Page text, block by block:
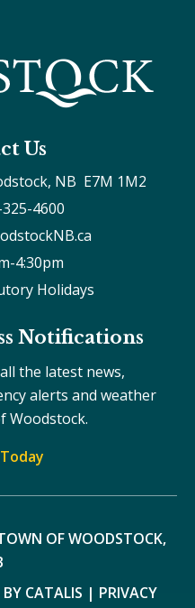
Us
NB  E7M 1M2
4600
4:30pm
Holidays
Notifications
the latest news,
alerts and weather
Woodstock.
OF WOODSTOCK,
CATALIS | PRIVACY